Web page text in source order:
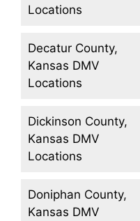
Locations
Decatur County,
Kansas DMV
Locations
Dickinson County,
Kansas DMV
Locations
Doniphan County,
Kansas DMV